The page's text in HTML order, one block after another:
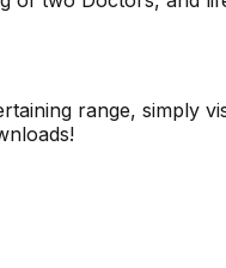
range, simply